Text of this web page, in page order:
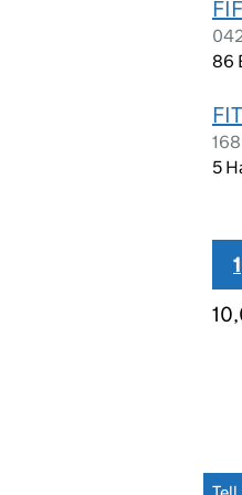
86
5
1